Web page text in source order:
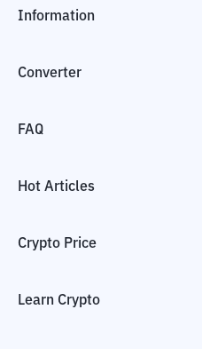
Information
Converter
FAQ
Hot Articles
Crypto Price
Learn Crypto